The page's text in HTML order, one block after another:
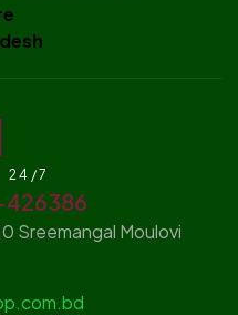
24/7
426386
Sreemangal Moulovi